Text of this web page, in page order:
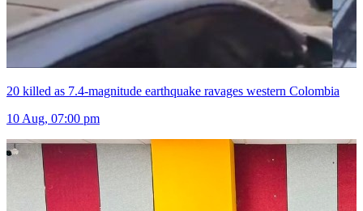
20 killed as 7.4-magnitude earthquake ravages western Colombia
10 Aug, 07:00 pm